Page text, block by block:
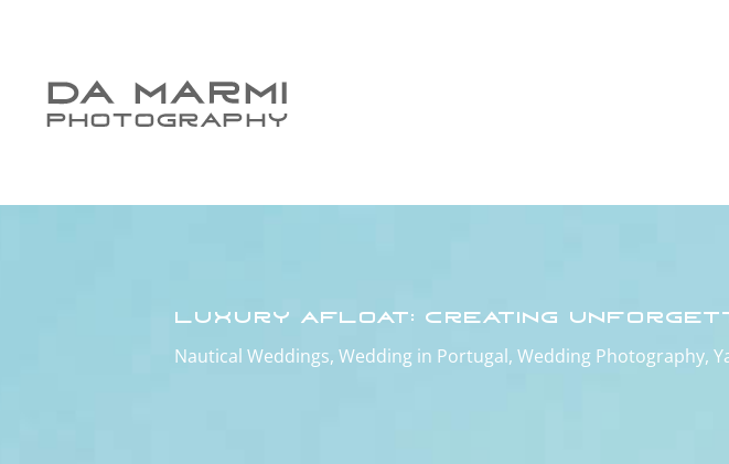
Luxury Afloat: Creating
Nautical Weddings,Wedding in Portugal,Wedding Photography,